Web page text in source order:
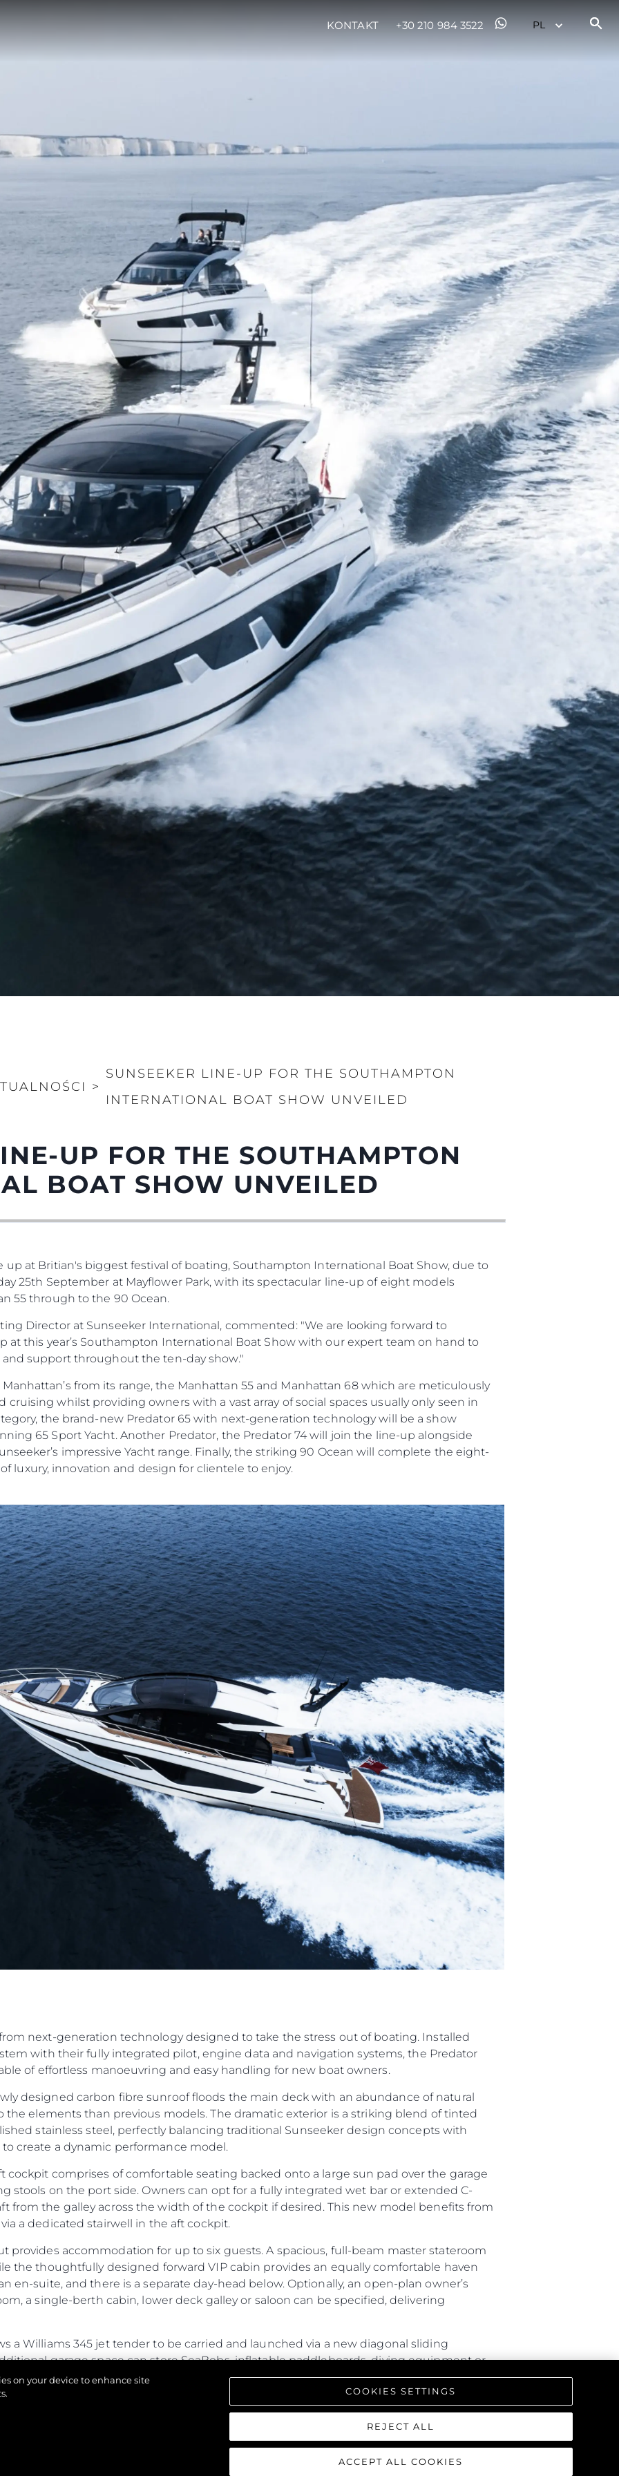
KONTAKT +30 210 984 3522
>
SUNSEEKER LINE-UP FOR THE SOUTHAMPTON
INTERNATIONAL BOAT SHOW UNVEILED
UP FOR THE SOUTHAMPTON
BOAT SHOW UNVEILED
up at Britian's biggest festival of boating, Southampton International Boat Show, due to
25th September at Mayflower Park, with its spectacular line-up of eight models
55 through to the 90 Ocean.
Director at Sunseeker International, commented: "We are looking forward to
at this year’s Southampton International Boat Show with our expert team on hand to
support throughout the ten-day show."
from its range, the Manhattan 55 and Manhattan 68 which are meticulously
whilst providing owners with a vast array of social spaces usually only seen in
the brand-new Predator 65 with next-generation technology will be a show
65 Sport Yacht. Another Predator, the Predator 74 will join the line-up alongside
impressive Yacht range. Finally, the striking 90 Ocean will complete the eight-
luxury, innovation and design for clientele to enjoy.
next-generation technology designed to take the stress out of boating. Installed
with their fully integrated pilot, engine data and navigation systems, the Predator
of effortless manoeuvring and easy handling for new boat owners.
designed carbon fibre sunroof floods the main deck with an abundance of natural
elements than previous models. The dramatic exterior is a striking blend of tinted
stainless steel, perfectly balancing traditional Sunseeker design concepts with
create a dynamic performance model.
cockpit comprises of comfortable seating backed onto a large sun pad over the garage
stools on the port side. Owners can opt for a fully integrated wet bar or extended C-
from the galley across the width of the cockpit if desired. This new model benefits from
a dedicated stairwell in the aft cockpit.
provides accommodation for up to six guests. A spacious, full-beam master stateroom
the thoughtfully designed forward VIP cabin provides an equally comfortable haven
en-suite, and there is a separate day-head below. Optionally, an open-plan owner’s
a single-berth cabin, lower deck galley or saloon can be specified, delivering
a Williams 345 jet tender to be carried and launched via a new diagonal sliding
garage space can store SeaBobs, inflatable paddleboards, diving equipment or
the fully flush floor lends itself to free-standing furniture with a rain shower, lighting
door.
power and performance with generous cabins and a striking interior, offering a one-
Kwestie Prawne Przedsiębiorstwo
Wydarzenia
Zespół
Wyceń Swoją Łódź
on your device to enhance site
COOKIES SETTINGS
REJECT ALL
ACCEPT ALL COOKIES